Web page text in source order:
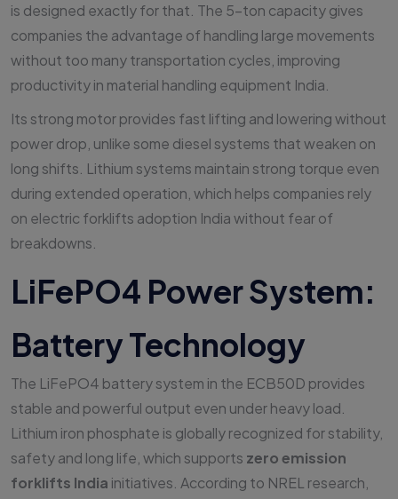
is designed exactly for that. The 5-ton capacity gives
companies the advantage of handling large movements
without too many transportation cycles, improving
productivity in material handling equipment India.
Its strong motor provides fast lifting and lowering without
power drop, unlike some diesel systems that weaken on
long shifts. Lithium systems maintain strong torque even
during extended operation, which helps companies rely
on electric forklifts adoption India without fear of
breakdowns.
LiFePO4 Power System:
Battery Technology
The LiFePO4 battery system in the ECB50D provides
stable and powerful output even under heavy load.
Lithium iron phosphate is globally recognized for stability,
safety and long life, which supports zero emission
forklifts India initiatives. According to NREL research,